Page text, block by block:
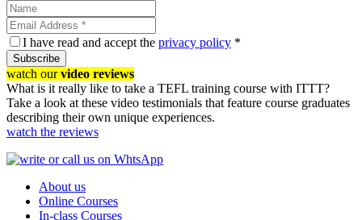
I have read and accept the privacy policy *
Subscribe
watch ourvideo reviews
What is it really like to take a TEFL training course with ITTT?
Take a look at these video testimonials that feature course graduates
describing their own unique experiences.
watch the reviews
About us
Online Courses
In-class Courses